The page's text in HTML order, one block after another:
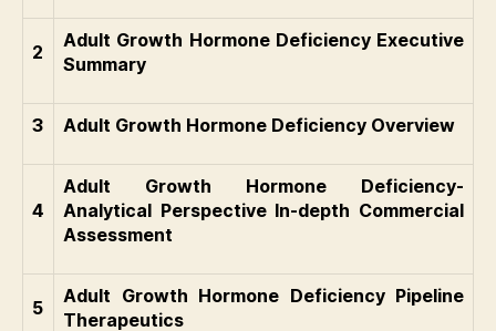
2
Adult Growth Hormone Deficiency Executive
Summary
3 Adult Growth Hormone Deficiency Overview
4
Adult Growth Hormone Deficiency-
Analytical Perspective In-depth Commercial
Assessment
5
Adult Growth Hormone Deficiency Pipeline
Therapeutics